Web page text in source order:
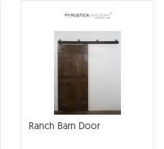
Ranch Barn Door